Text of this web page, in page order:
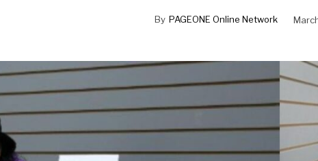
By PAGEONE Online Network